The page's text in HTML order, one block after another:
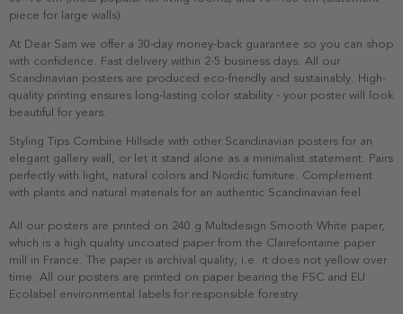
piece for large walls).
At Dear Sam we offer a 30-day money-back guarantee so you can shop
with confidence. Fast delivery within 2-5 business days. All our
Scandinavian posters are produced eco-friendly and sustainably. High-
quality printing ensures long-lasting color stability - your poster will look
beautiful for years.
Styling Tips Combine Hillside with other Scandinavian posters for an
elegant gallery wall, or let it stand alone as a minimalist statement. Pairs
perfectly with light, natural colors and Nordic furniture. Complement
with plants and natural materials for an authentic Scandinavian feel.
All our posters are printed on 240 g Multidesign Smooth White paper,
which is a high quality uncoated paper from the Clairefontaine paper
mill in France. The paper is archival quality, i.e. it does not yellow over
time. All our posters are printed on paper bearing the FSC and EU
Ecolabel environmental labels for responsible forestry.